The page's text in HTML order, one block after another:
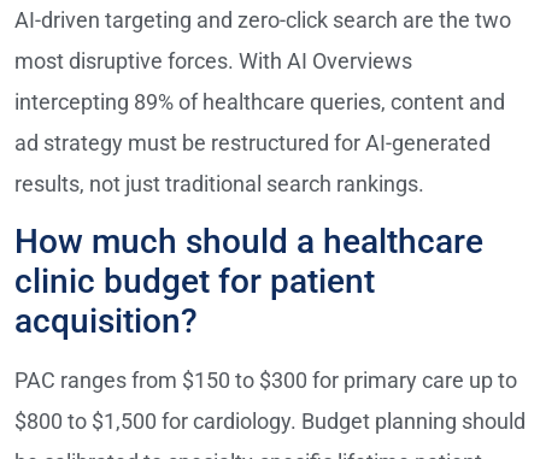
AI-driven targeting and zero-click search are the two
most disruptive forces. With AI Overviews
intercepting 89% of healthcare queries, content and
ad strategy must be restructured for AI-generated
results, not just traditional search rankings.
How much should a healthcare
clinic budget for patient
acquisition?
PAC ranges from $150 to $300 for primary care up to
$800 to $1,500 for cardiology. Budget planning should